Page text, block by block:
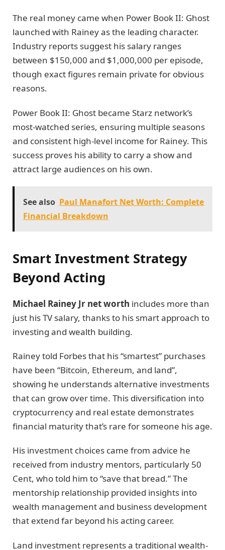
The real money came when Power Book II: Ghost
launched with Rainey as the leading character.
Industry reports suggest his salary ranges
between $150,000 and $1,000,000 per episode,
though exact figures remain private for obvious
reasons.
Power Book II: Ghost became Starz network’s
most-watched series, ensuring multiple seasons
and consistent high-level income for Rainey. This
success proves his ability to carry a show and
attract large audiences on his own.
See also Paul Manafort Net Worth: Complete
Financial Breakdown
Smart Investment Strategy
Beyond Acting
Michael Rainey Jr net worth includes more than
just his TV salary, thanks to his smart approach to
investing and wealth building.
Rainey told Forbes that his “smartest” purchases
have been “Bitcoin, Ethereum, and land”,
showing he understands alternative investments
that can grow over time. This diversification into
cryptocurrency and real estate demonstrates
financial maturity that’s rare for someone his age.
His investment choices came from advice he
received from industry mentors, particularly 50
Cent, who told him to “save that bread.” The
mentorship relationship provided insights into
wealth management and business development
that extend far beyond his acting career.
Land investment represents a traditional wealth-